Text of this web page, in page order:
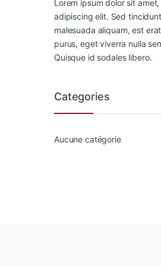
Lorem ipsum dolor sit
adipiscing elit. Sed
malesuada aliquam, est
purus, eget viverra nulla
Quisque id sodales libero.
Categories
Aucune catégorie